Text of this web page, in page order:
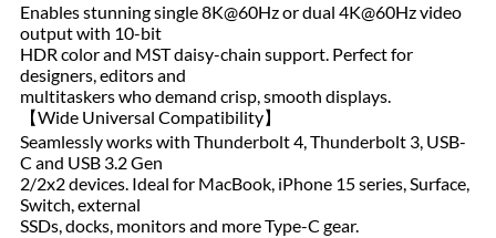
Enables stunning single 8K@60Hz or dual 4K@60Hz video
output with 10-bit
HDR color and MST daisy-chain support. Perfect for
designers, editors and
multitaskers who demand crisp, smooth displays.
【Wide Universal Compatibility】
Seamlessly works with Thunderbolt 4, Thunderbolt 3, USB-
C and USB 3.2 Gen
2/2x2 devices. Ideal for MacBook, iPhone 15 series, Surface,
Switch, external
SSDs, docks, monitors and more Type-C gear.